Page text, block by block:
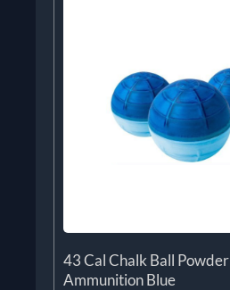
43 Cal Chalk Ball Powder
Ammunition Blue